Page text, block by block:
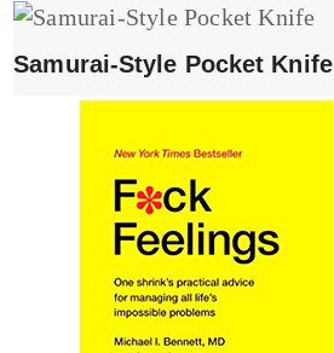
Samurai-Style Pocket Knife